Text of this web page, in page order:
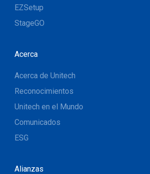
EZSetup
StageGO
Acerca
Acerca de Unitech
Reconocimientos
Unitech en el Mundo
Comunicados
ESG
Alianzas